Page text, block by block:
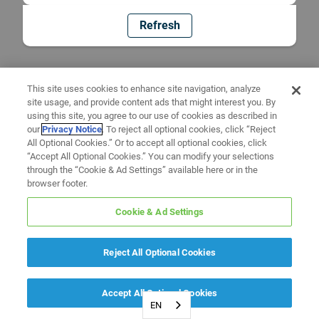
Refresh
EN
This site uses cookies to enhance site navigation, analyze
site usage, and provide content ads that might interest you. By
using this site, you agree to our use of cookies as described in
ourPrivacy Notice. To reject all optional cookies, click “Reject
All Optional Cookies.” Or to accept all optional cookies, click
“Accept All Optional Cookies.” You can modify your selections
through the “Cookie & Ad Settings” available here or in the
browser footer.
Cookie & Ad Settings
Reject All Optional Cookies
Accept All Optional Cookies